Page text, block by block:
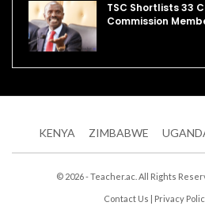
TSC Shortlists 33
Commission
KENYA ZIMBABWE
© 2026 - Teacher.ac. All Rights
Contact Us | Privacy